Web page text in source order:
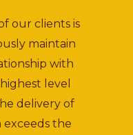
our clients is
maintain
with
level
delivery of
exceeds the